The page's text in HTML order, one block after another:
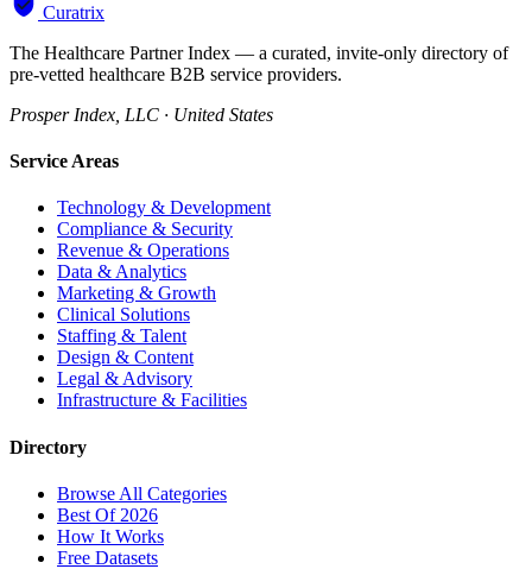
Curatrix
The Healthcare Partner Index — a curated, invite-only directory of
pre-vetted healthcare B2B service providers.
Prosper Index, LLC · United States
Service Areas
Technology & Development
Compliance & Security
Revenue & Operations
Data & Analytics
Marketing & Growth
Clinical Solutions
Staffing & Talent
Design & Content
Legal & Advisory
Infrastructure & Facilities
Directory
Browse All Categories
Best Of 2026
How It Works
Free Datasets